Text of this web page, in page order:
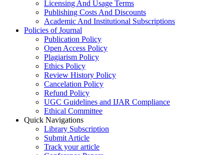
Licensing And Usage Terms
Publishing Costs And Discounts
Academic And Institutional Subscriptions
Policies of Journal
Publication Policy
Open Access Policy
Plagiarism Policy
Ethics Policy
Review History Policy
Cancelation Policy
Refund Policy
UGC Guidelines and IJAR Compliance
Ethical Committee
Quick Navigations
Library Subscription
Submit Article
Track your article